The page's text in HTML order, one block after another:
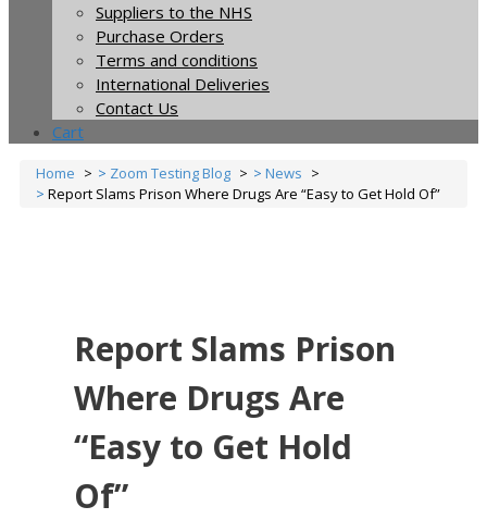
Suppliers to the NHS
Purchase Orders
Terms and conditions
International Deliveries
Contact Us
Cart
Home Zoom Testing Blog
News
Report Slams Prison Where Drugs Are “Easy to Get Hold Of”
Report Slams Prison
Where Drugs Are
“Easy to Get Hold
Of”